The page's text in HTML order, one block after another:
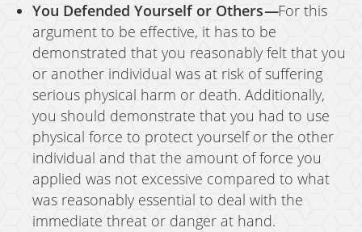
You Defended Yourself or Others—For this
argument to be effective, it has to be
demonstrated that you reasonably felt that you
or another individual was at risk of suffering
serious physical harm or death. Additionally,
you should demonstrate that you had to use
physical force to protect yourself or the other
individual and that the amount of force you
applied was not excessive compared to what
was reasonably essential to deal with the
immediate threat or danger at hand.